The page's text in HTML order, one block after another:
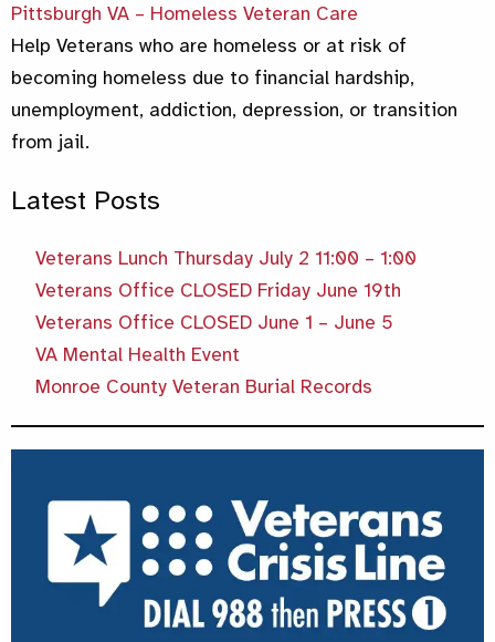
Pittsburgh VA – Homeless Veteran Care
Help Veterans who are homeless or at risk of
becoming homeless due to financial hardship,
unemployment, addiction, depression, or transition
from jail.
Latest Posts
Veterans Lunch Thursday July 2 11:00 – 1:00
Veterans Office CLOSED Friday June 19th
Veterans Office CLOSED June 1 – June 5
VA Mental Health Event
Monroe County Veteran Burial Records